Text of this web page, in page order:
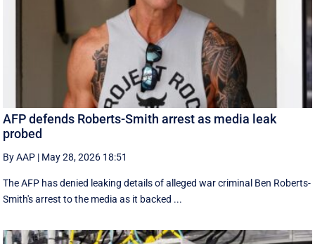
AFP defends Roberts-Smith arrest as media leak
probed
By AAP | May 28, 2026 18:51
The AFP has denied leaking details of alleged war criminal Ben Roberts-
Smith's arrest to the media as it backed ...